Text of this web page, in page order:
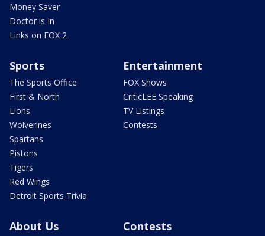
Money Saver
Doctor is In
Links on FOX 2
Sports
The Sports Office
First & North
Lions
Wolverines
Spartans
Pistons
Tigers
Red Wings
Detroit Sports Trivia
Entertainment
FOX Shows
CriticLEE Speaking
TV Listings
Contests
About Us Contests